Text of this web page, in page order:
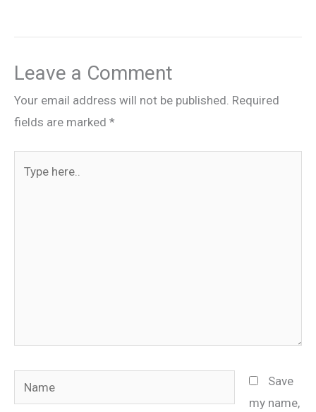
Leave a Comment
Your email address will not be published. Required
fields are marked *
Name
Save
my name,